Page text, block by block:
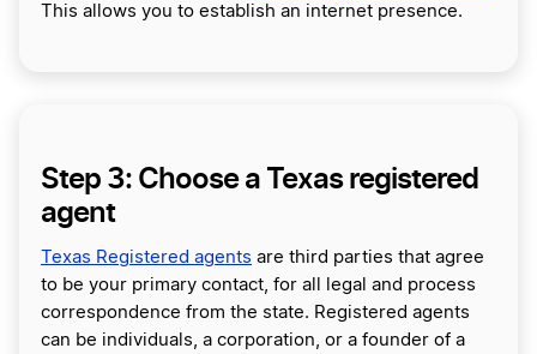
This allows you to establish an internet presence.
Step 3: Choose a Texas registered
agent
Texas Registered agents are third parties that agree
to be your primary contact, for all legal and process
correspondence from the state. Registered agents
can be individuals, a corporation, or a founder of a